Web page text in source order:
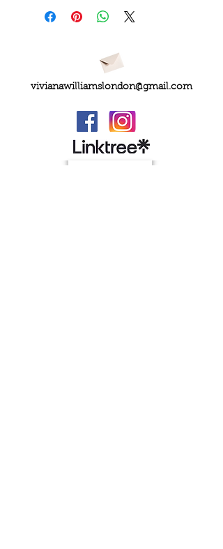
vivianawilliamslondon@gmail.com